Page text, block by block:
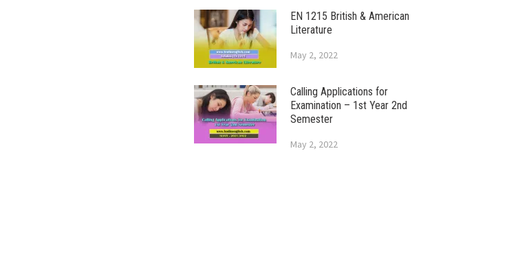
EN 1215 British & American
Literature
May 2, 2022
Calling Applications for
Examination – 1st Year 2nd
Semester
May 2, 2022